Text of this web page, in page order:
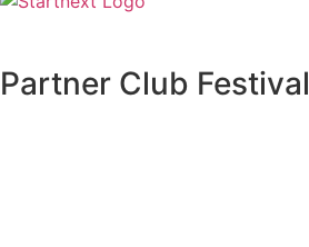
Partner Club Festival